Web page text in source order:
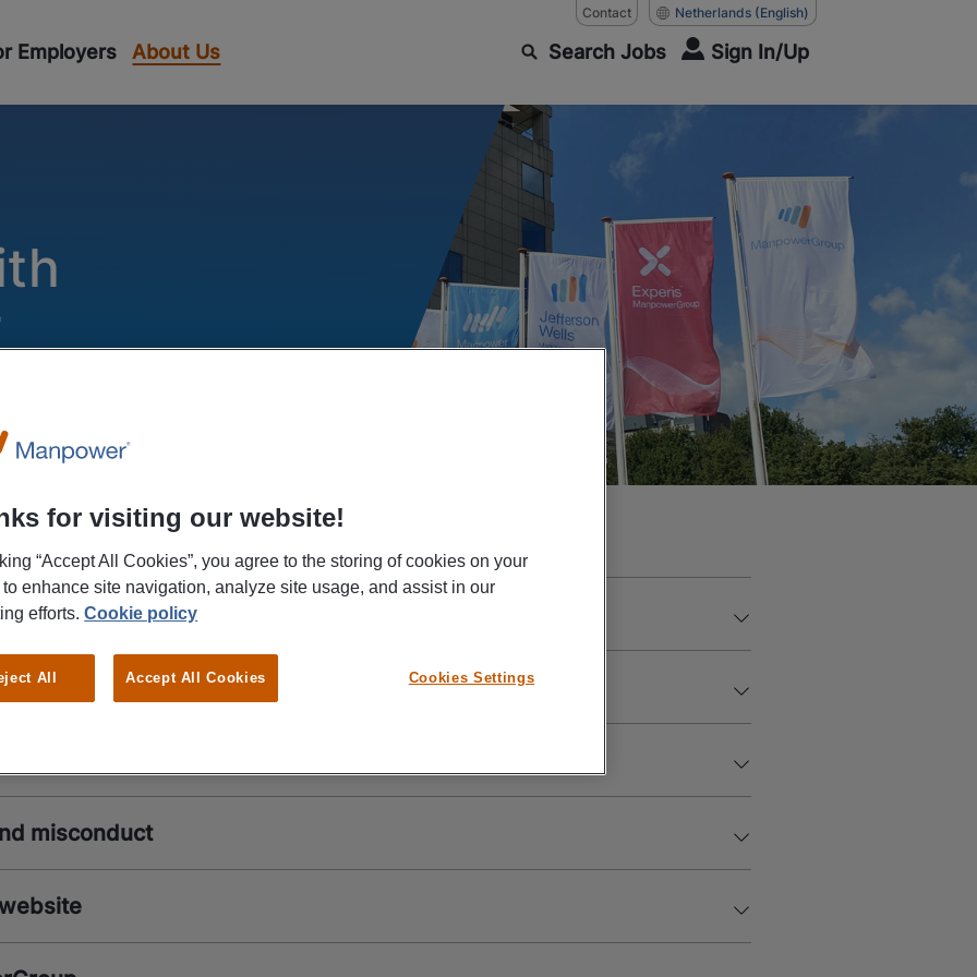
Contact Netherlands (English)
Employers About Us Search Jobs Sign In/Up
Reach out to us
misconduct
for visiting our website!
“Accept All Cookies”, you agree to the storing of cookies on your
enhance site navigation, analyze site usage, and assist in our
efforts.Cookie policy
Cookies Settings
All Accept All Cookies